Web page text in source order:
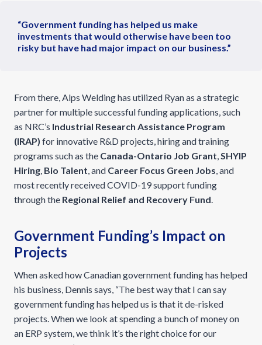
“Government funding has helped us make
investments that would otherwise have been too
risky but have had major impact on our business.”
From there, Alps Welding has utilized Ryan as a strategic
partner for multiple successful funding applications, such
as NRC’s Industrial Research Assistance Program
(IRAP) for innovative R&D projects, hiring and training
programs such as the Canada-Ontario Job Grant,SHYIP
Hiring, Bio Talent, and Career Focus Green Jobs, and
most recently received COVID-19 support funding
through the Regional Relief and Recovery Fund.
Government Funding’s Impact on
Projects
When asked how Canadian government funding has helped
his business, Dennis says, “The best way that I can say
government funding has helped us is that it de-risked
projects. When we look at spending a bunch of money on
an ERP system, we think it’s the right choice for our